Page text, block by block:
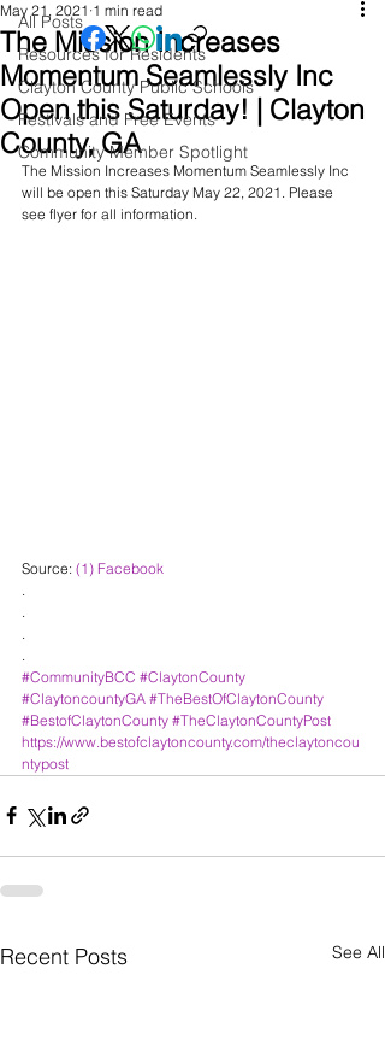
All Posts
Resources for Residents
Clayton County Public Schools
Festivals and Free Events
Community Member Spotlight
The Mission Increases
Momentum Seamlessly Inc
Open this Saturday! | Clayton
County, GA
May 21, 2021 1 min read
The Mission Increases Momentum Seamlessly Inc
will be open this Saturday May 22, 2021. Please
see flyer for all information.
Source: (1) Facebook
#CommunityBCC #ClaytonCounty
#ClaytoncountyGA #TheBestOfClaytonCounty
#BestofClaytonCounty #TheClaytonCountyPost
https://www.bestofclaytoncounty.com/theclaytoncou
ntypost
Recent Posts See All